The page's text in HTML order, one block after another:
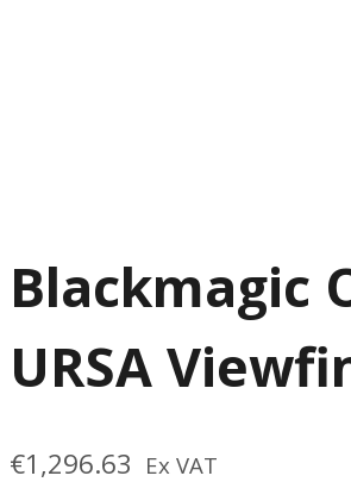
Blackmagic
URSA
€1,296.63 Ex VAT